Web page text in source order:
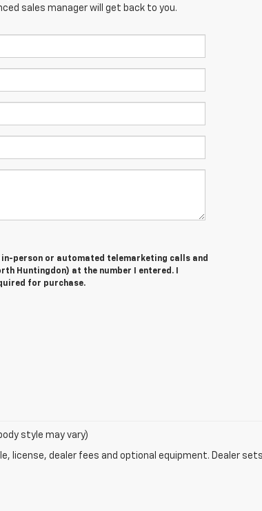
sales manager will get back to you.
in-person or automated telemarketing calls and
Huntingdon) at the number I entered. I
for purchase.
style may vary)
license, dealer fees and optional equipment. Dealer